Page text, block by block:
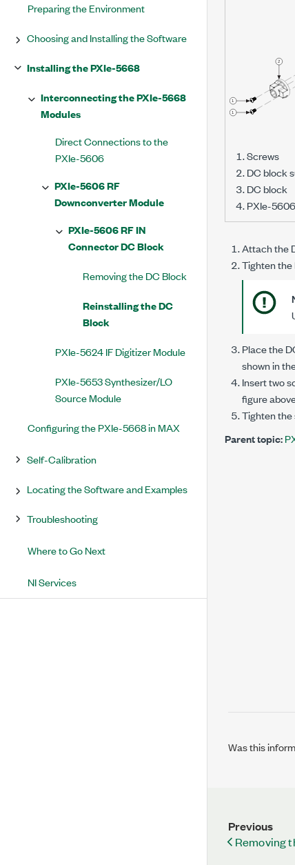
Preparing the Environment
Choosing and Installing the Software
Installing the PXIe-5668
Interconnecting the PXIe-5668
Modules
Direct Connections to the
PXIe-5606
PXIe-5606 RF
Downconverter Module
PXIe-5606 RF IN
Connector DC Block
Removing the DC Block
Reinstalling the DC
Block
PXIe-5624 IF Digitizer Module
PXIe-5653 Synthesizer/LO
Source Module
Configuring the PXIe-5668 in MAX
Self-Calibration
Locating the Software and Examples
Troubleshooting
Where to Go Next
NI Services
Screws
DC block
DC block
PXIe-
Attach the
Tighten the
Place the
shown in
Insert two
figure
Tighten the
Parent topic:
Was this
Previous
Removing